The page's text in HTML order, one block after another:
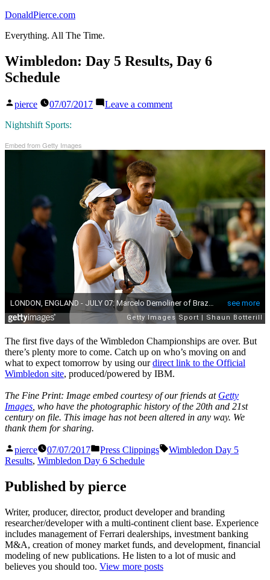
Skip
content
DonaldPierce.com
Everything. All The Time.
Wimbledon: Day 5 Results, Day 6
Schedule
Posted
pierce 07/07/2017 Leave a commenton
Day
Schedule
Nightshift Sports:
Embed from Getty Images
The first five days of the Wimbledon Championships are over. But
there’s plenty more to come. Catch up on who’s moving on and
what to expect tomorrow by using ourdirect link to the Official
Wimbledon site, produced/powered by IBM.
The Fine Print: Image embed courtesy of our friends at Getty
Images , who have the photographic history of the 20th and 21st
century on file. This image has not been altered in any way. We
thank them for sharing.
Posted
by
pierce 07/07/2017
Posted
in
Press Clippings Tags:
Wimbledon Day 5
Results, Wimbledon Day 6 Schedule
Published by pierce
Writer, producer, director, product developer and branding
researcher/developer with a multi-continent client base. Experience
includes management of Ferrari dealerships, investment banking
M&A, creation of money market funds, and development, financial
modeling of new publications. He listen to a lot of music and
believes you should too. View more posts